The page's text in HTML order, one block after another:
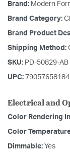
Brand: Modern
Brand Category:
Brand Product
Shipping Method:
SKU: PD-50829-AB
UPC:
Electrical and
Color Rendering
Color
Dimmable: Yes